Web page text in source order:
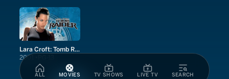
ALL MOVIES TV SHOWS LIVE TV SEARCH
Lara Croft: Tomb Raider
2001